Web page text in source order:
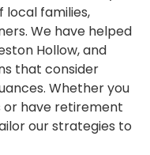
local families,
We have helped
Hollow, and
that consider
Whether you
or have retirement
our strategies to